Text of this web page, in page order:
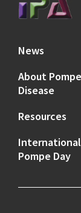
News
About Pompe
Disease
Resources
International
Pompe Day